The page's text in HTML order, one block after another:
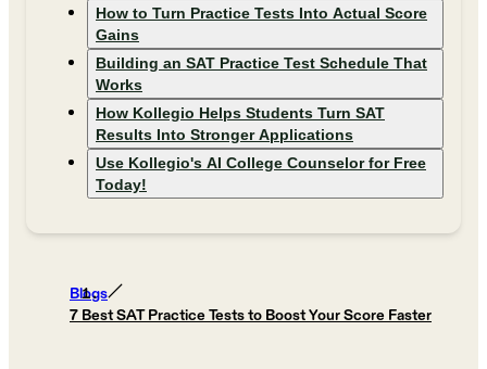
How to Turn Practice Tests Into Actual Score
Gains
Building an SAT Practice Test Schedule That
Works
How Kollegio Helps Students Turn SAT
Results Into Stronger Applications
Use Kollegio's AI College Counselor for Free
Today!
Blogs
7 Best SAT Practice Tests to Boost Your Score Faster